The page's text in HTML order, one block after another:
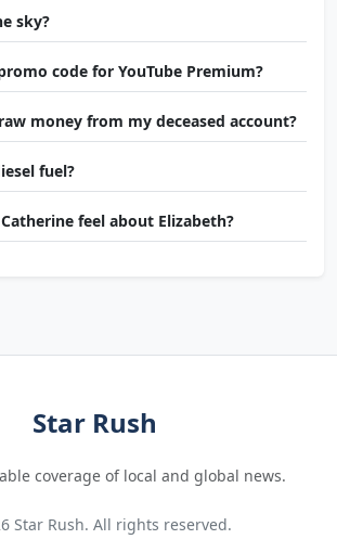
sky?
code for YouTube Premium?
money from my deceased account?
fuel?
feel about Elizabeth?
Star Rush
coverage of local and global news.
Star Rush. All rights reserved.